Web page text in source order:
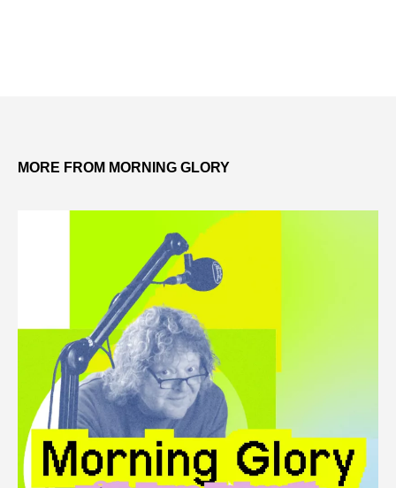
MORE FROM MORNING GLORY